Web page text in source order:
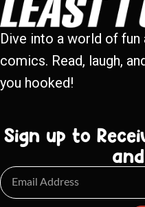
Dive into a world of fun
comics. Read, laugh,
you hooked!
Sign up to